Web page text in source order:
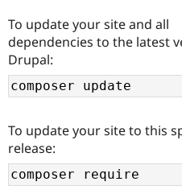
Get Started
To update your site and all
dependencies to the latest
Drupal:
To update your site to this
release: